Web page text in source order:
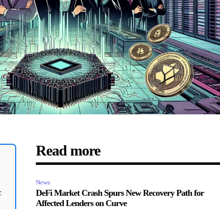
Read more
News
DeFi Market Crash Spurs New Recovery Path for
Affected Lenders on Curve